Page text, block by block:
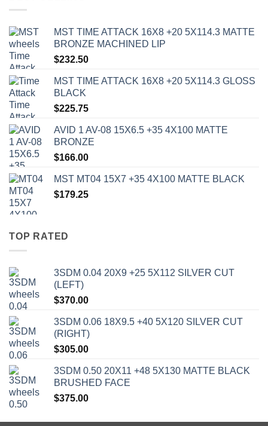
MST TIME ATTACK 16X8 +20 5X114.3 MATTE
BRONZE MACHINED LIP
$232.50
MST TIME ATTACK 16X8 +20 5X114.3 GLOSS
BLACK
$225.75
AVID 1 AV-08 15X6.5 +35 4X100 MATTE
BRONZE
$166.00
MST MT04 15X7 +35 4X100 MATTE BLACK
$179.25
TOP RATED
3SDM 0.04 20X9 +25 5X112 SILVER CUT
(LEFT)
$370.00
3SDM 0.06 18X9.5 +40 5X120 SILVER CUT
(RIGHT)
$305.00
3SDM 0.50 20X11 +48 5X130 MATTE BLACK
BRUSHED FACE
$375.00